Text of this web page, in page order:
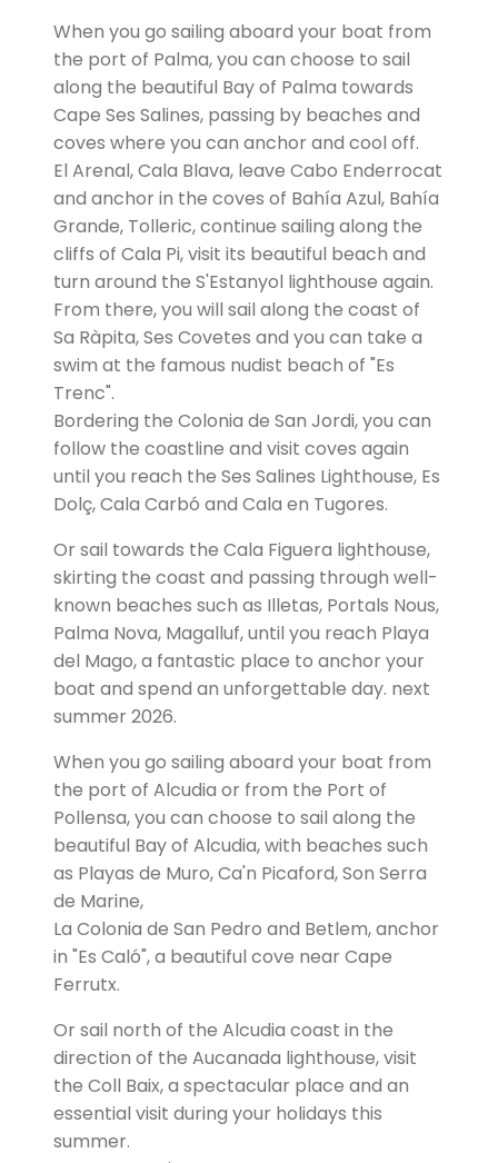
When you go sailing aboard your boat from
the port of Palma, you can choose to sail
along the beautiful Bay of Palma towards
Cape Ses Salines, passing by beaches and
coves where you can anchor and cool off.
El Arenal, Cala Blava, leave Cabo Enderrocat
and anchor in the coves of Bahía Azul, Bahía
Grande, Tolleric, continue sailing along the
cliffs of Cala Pi, visit its beautiful beach and
turn around the S'Estanyol lighthouse again.
From there, you will sail along the coast of
Sa Ràpita, Ses Covetes and you can take a
swim at the famous nudist beach of "Es
Trenc".
Bordering the Colonia de San Jordi, you can
follow the coastline and visit coves again
until you reach the Ses Salines Lighthouse, Es
Dolç, Cala Carbó and Cala en Tugores.
Or sail towards the Cala Figuera lighthouse,
skirting the coast and passing through well-
known beaches such as Illetas, Portals Nous,
Palma Nova, Magalluf, until you reach Playa
del Mago, a fantastic place to anchor your
boat and spend an unforgettable day. next
summer 2026.
When you go sailing aboard your boat from
the port of Alcudia or from the Port of
Pollensa, you can choose to sail along the
beautiful Bay of Alcudia, with beaches such
as Playas de Muro, Ca'n Picaford, Son Serra
de Marine,
La Colonia de San Pedro and Betlem, anchor
in "Es Caló", a beautiful cove near Cape
Ferrutx.
Or sail north of the Alcudia coast in the
direction of the Aucanada lighthouse, visit
the Coll Baix, a spectacular place and an
essential visit during your holidays this
summer.